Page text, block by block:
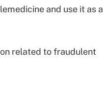
and use it as a
related to fraudulent